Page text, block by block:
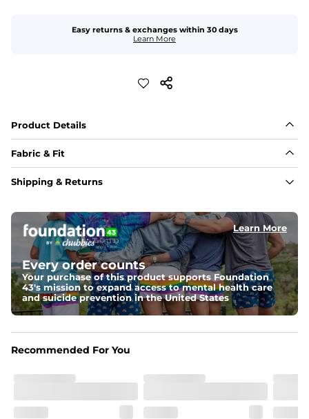
Easy returns & exchanges within 30 days
Learn More
Product Details
Fabric & Fit
Fabric
Fit
Elastic waistband with internal and external capable
drawstring for an extra secure fit.
Pockets
Two side pockets, a secret side key pocket, and two
back pockets - one open top entry and one zipper
pocket.
Shipping & Returns
Learn More
Every order counts
Your purchase of this product supports Foundation
43's mission to expand access to mental health care
and suicide prevention in the United States
Recommended For You